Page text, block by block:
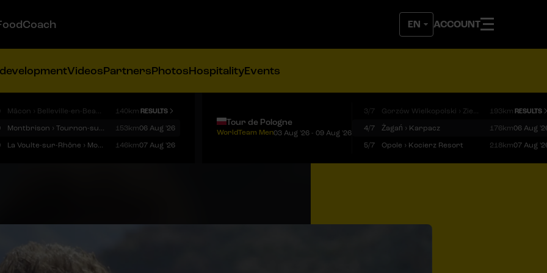
ACCOUNT
VideosPartnersPhotosHospitalityEvents
Mâcon › Belleville-en-Beaujolais 140km RESULTS
Montbrison › Tournon-sur-Rhône 153km06 Aug '26
La Voulte-sur-Rhône › Mont Ventoux 146km07 Aug '26
Tour de Pologne
WorldTeam Men03 Aug '26 - 09 Aug '26
3/7 Gorzów Wielkopolski › Zielona Góra 193km RESULTS
4/7
Żagań › Karpacz 176km06 Aug
5/7
Opole › Kocierz Resort 218km07 Aug